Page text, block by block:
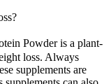
Powder is a plant-
loss. Always
supplements are